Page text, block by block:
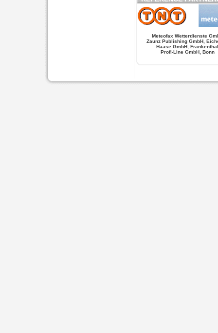
Meteofax Wetterdienste
Zaunz Publishing GmbH,
Haase GmbH, Frankenthal
Profi-Line GmbH, Bonn